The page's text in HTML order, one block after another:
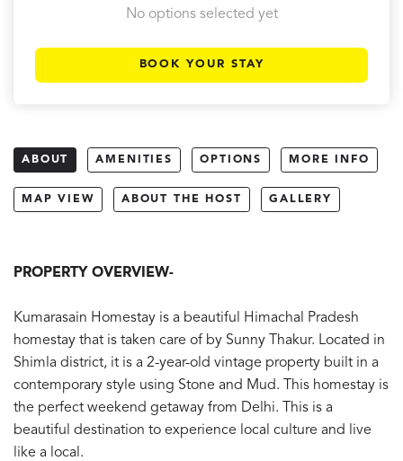
No options selected yet
BOOK YOUR STAY
ABOUT AMENITIES OPTIONS MORE INFO
MAP VIEW ABOUT THE HOST GALLERY
PROPERTY OVERVIEW-
Kumarasain Homestay is a beautiful Himachal Pradesh
homestay that is taken care of by Sunny Thakur. Located in
Shimla district, it is a 2-year-old vintage property built in a
contemporary style using Stone and Mud. This homestay is
the perfect weekend getaway from Delhi. This is a
beautiful destination to experience local culture and live
like a local.